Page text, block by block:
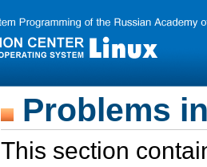
Problems
This section